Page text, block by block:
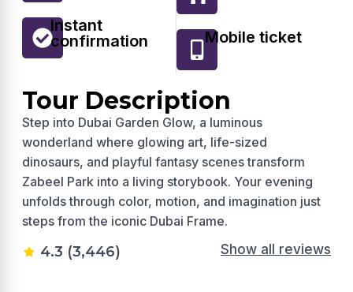
Instant
confirmation
Mobile ticket
Tour Description
Step into Dubai Garden Glow, a luminous
wonderland where glowing art, life-sized
dinosaurs, and playful fantasy scenes transform
Zabeel Park into a living storybook. Your evening
unfolds through color, motion, and imagination just
steps from the iconic Dubai Frame.
4.3 (3,446) Show all reviews